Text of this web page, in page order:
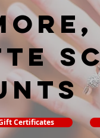
Certificates